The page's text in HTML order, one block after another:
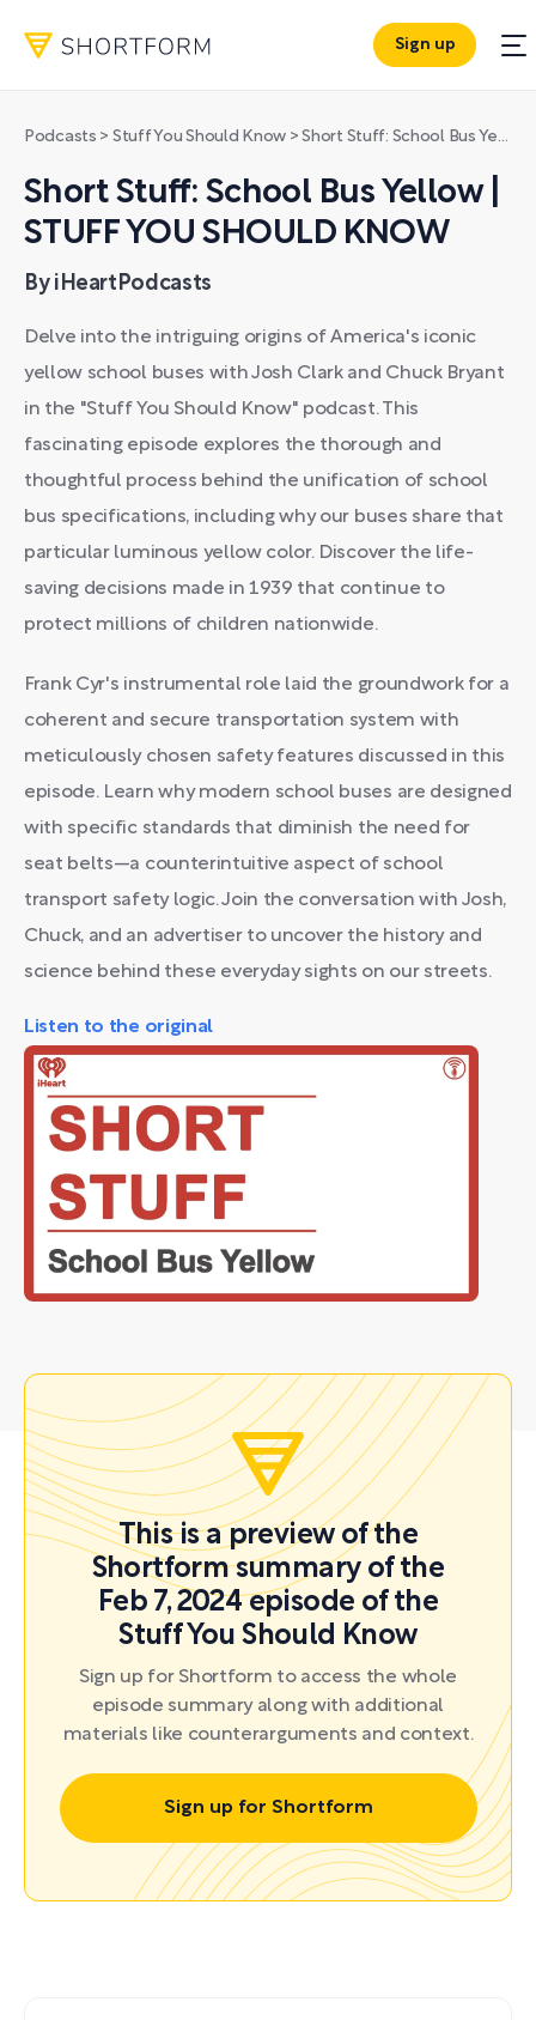
Sign up
Podcasts > Stuff You Should Know >Short Stuff: School Bus Yellow | STUFF YOU SHOULD KNOW
Short Stuff: School Bus Yellow |
STUFF YOU SHOULD KNOW
By iHeartPodcasts
Delve into the intriguing origins of America's iconic
yellow school buses with Josh Clark and Chuck Bryant
in the "Stuff You Should Know" podcast. This
fascinating episode explores the thorough and
thoughtful process behind the unification of school
bus specifications, including why our buses share that
particular luminous yellow color. Discover the life-
saving decisions made in 1939 that continue to
protect millions of children nationwide.
Frank Cyr's instrumental role laid the groundwork for a
coherent and secure transportation system with
meticulously chosen safety features discussed in this
episode. Learn why modern school buses are designed
with specific standards that diminish the need for
seat belts—a counterintuitive aspect of school
transport safety logic. Join the conversation with Josh,
Chuck, and an advertiser to uncover the history and
science behind these everyday sights on our streets.
Listen to the original
This is a preview of the
Shortform summary of the
Feb 7, 2024 episode of the
Stuff You Should Know
Sign up for Shortform to access the whole
episode summary along with additional
materials like counterarguments and context.
Sign up for Shortform